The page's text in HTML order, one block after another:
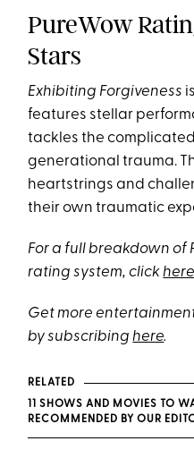
PureWow
Stars
Exhibiting Forgiveness
features stellar
tackles the
generational trauma.
heartstrings and
their own traumatic
For a full breakdown of
rating system, clickhere
Get more
by subscribinghere.
RELATED
11 SHOWS AND MOVIES TO
RECOMMENDED BY OUR